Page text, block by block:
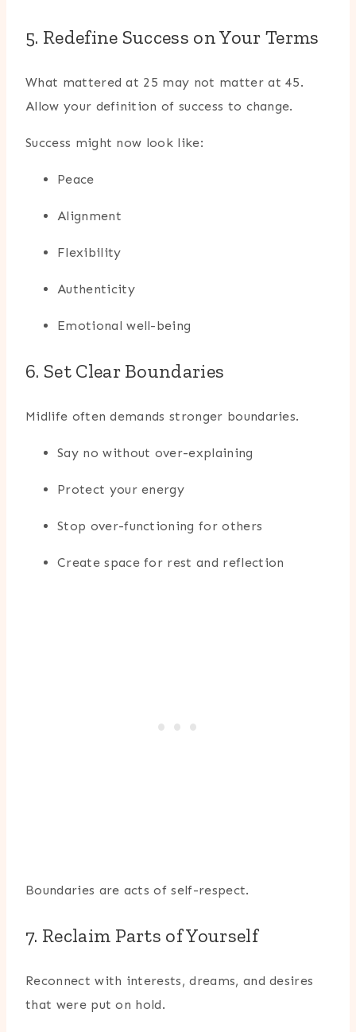
5. Redefine Success on Your Terms
What mattered at 25 may not matter at 45.
Allow your definition of success to change.
Success might now look like:
Peace
Alignment
Flexibility
Authenticity
Emotional well-being
6. Set Clear Boundaries
Midlife often demands stronger boundaries.
Say no without over-explaining
Protect your energy
Stop over-functioning for others
Create space for rest and reflection
Boundaries are acts of self-respect.
7. Reclaim Parts of Yourself
Reconnect with interests, dreams, and desires
that were put on hold.